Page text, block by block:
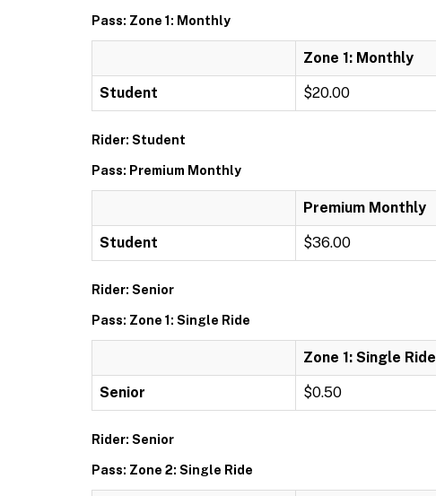
Pass: Zone 1: Monthly
Zone 1: Monthly
Student $20.00
Rider: Student
Pass: Premium Monthly
Premium Monthly
Student $36.00
Rider: Senior
Pass: Zone 1: Single Ride
Zone 1: Single Ride
Senior $0.50
Rider: Senior
Pass: Zone 2: Single Ride